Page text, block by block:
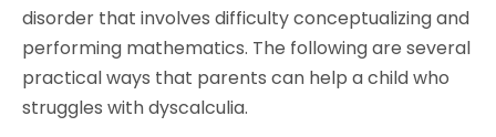
disorder that involves difficulty conceptualizing and
performing mathematics. The following are several
practical ways that parents can help a child who
struggles with dyscalculia.